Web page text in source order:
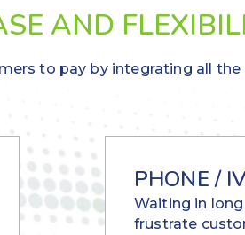
AND
to pay by integrating all the
PHONE /
Waiting in
frustrate